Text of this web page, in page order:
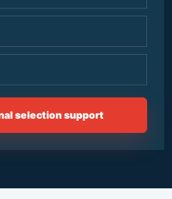
selection support